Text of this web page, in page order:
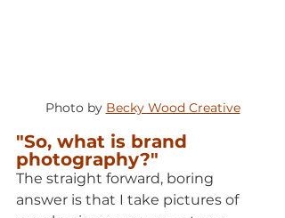
Photo by Becky Wood Creative
"So, what is brand
photography?"
The straight forward, boring
answer is that I take pictures of